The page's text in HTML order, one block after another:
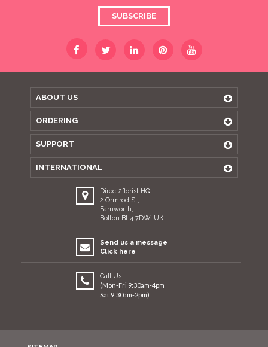
SUBSCRIBE
ABOUT US
ORDERING
SUPPORT
INTERNATIONAL
Direct2florist HQ
2 Ormrod St,
Farnworth,
Bolton BL4 7DW, UK
Send us a message
Click here
Call Us
(Mon-Fri 9:30am-4pm
Sat 9:30am-2pm)